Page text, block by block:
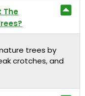
The
trees by
crotches, and